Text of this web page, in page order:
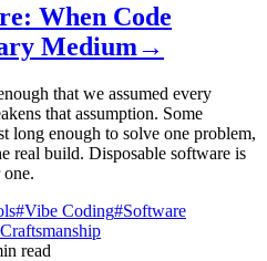
When Code
Medium→
that we assumed every
that assumption. Some
long enough to solve one problem,
real build. Disposable software is
#Vibe Coding#Software
read